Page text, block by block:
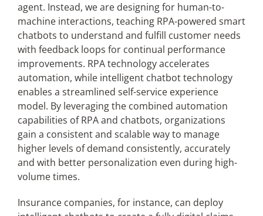
agent. Instead, we are designing for human-to-
machine interactions, teaching RPA-powered smart
chatbots to understand and fulfill customer needs
with feedback loops for continual performance
improvements. RPA technology accelerates
automation, while intelligent chatbot technology
enables a streamlined self-service experience
model. By leveraging the combined automation
capabilities of RPA and chatbots, organizations
gain a consistent and scalable way to manage
higher levels of demand consistently, accurately
and with better personalization even during high-
volume times.
Insurance companies, for instance, can deploy